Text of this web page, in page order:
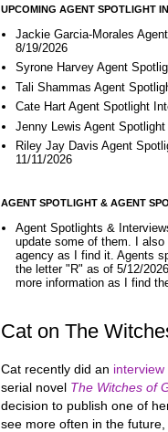
UPCOMING AGENT SPOTLIGHT
Jackie Garcia-Morales
8/19/2026
Syrone Harvey Agent
Tali Shammas Agent
Cate Hart Agent Spotlight
Jenny Lewis Agent
Riley Jay Davis Agent
11/11/2026
AGENT SPOTLIGHT & AGENT
Agent Spotlights &
update some of them. I
agency as I find it. Agents
the letter "R" as of 5/12/
more information as I find
Cat on The
Cat recently did an interview
serial novel The Witches of
decision to publish one of
see more often in the